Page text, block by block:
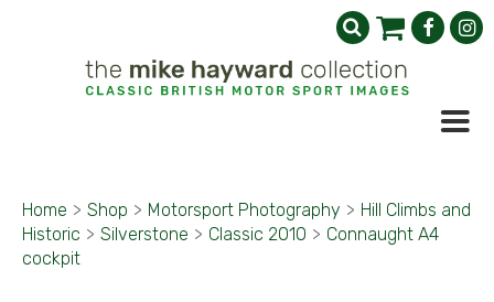
Home > Shop > Motorsport Photography > Hill Climbs and
Historic > Silverstone > Classic 2010 > Connaught A4
cockpit